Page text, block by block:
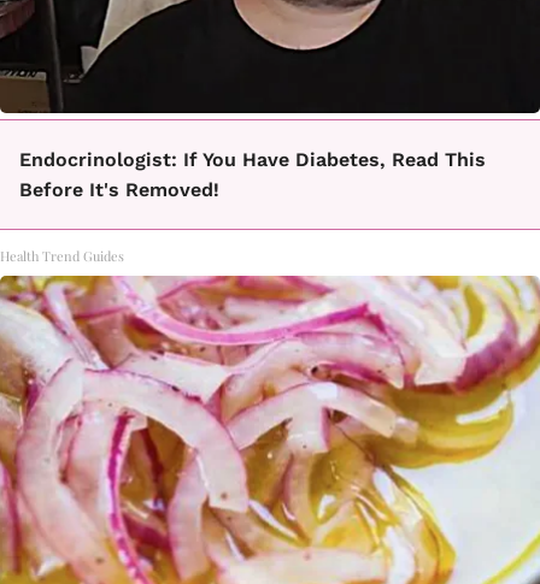
Endocrinologist: If You Have Diabetes, Read This
Before It's Removed!
Health Trend Guides